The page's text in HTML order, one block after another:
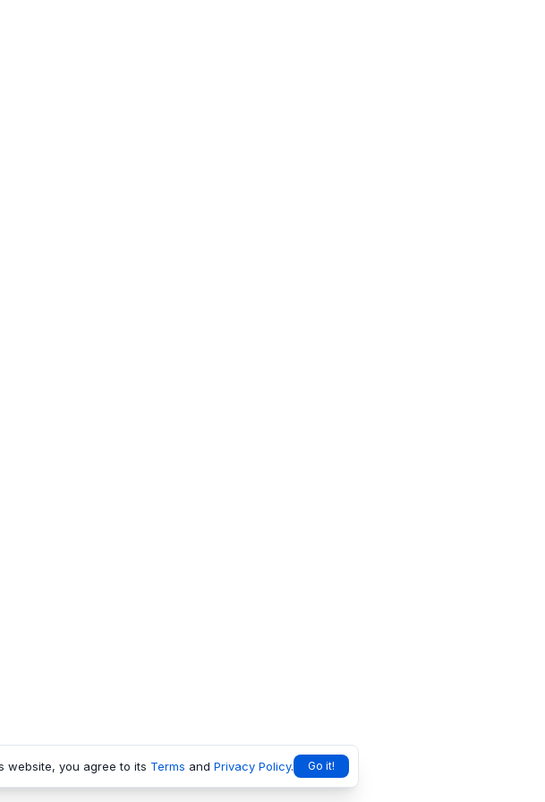
website, you agree to its Terms and Privacy Policy. Go it!